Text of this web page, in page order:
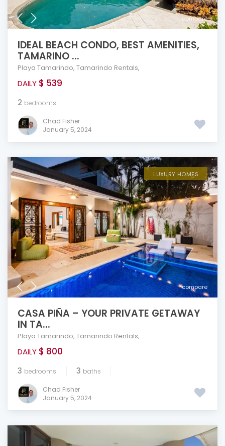
compare
IDEAL BEACH CONDO, BEST AMENITIES,
TAMARINO ...
Playa Tamarindo, Tamarindo Rentals,
DAILY $ 539
2 bedrooms
Chad Fisher
January 5, 2024
compare
LUXURY HOMES
CASA PIÑA – YOUR PRIVATE GETAWAY
IN TA...
Playa Tamarindo, Tamarindo Rentals,
DAILY $ 800
3 bedrooms 3 baths
Chad Fisher
January 5, 2024